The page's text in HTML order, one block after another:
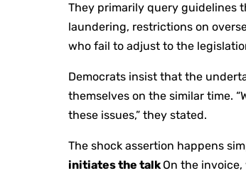
They primarily query guidelines
laundering, restrictions on
who fail to adjust to the
Democrats insist that the
themselves on the similar time.
these issues,” they stated.
The shock assertion happens
initiates the talkOn the